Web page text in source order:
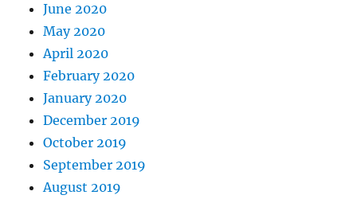
June 2020
May 2020
April 2020
February 2020
January 2020
December 2019
October 2019
September 2019
August 2019